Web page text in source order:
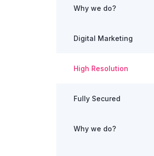
Why we do?
Digital Marketing
High Resolution
Fully Secured
Why we do?